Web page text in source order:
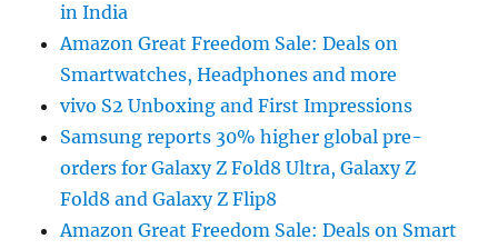
in India
Amazon Great Freedom Sale: Deals on
Smartwatches, Headphones and more
vivo S2 Unboxing and First Impressions
Samsung reports 30% higher global pre-
orders for Galaxy Z Fold8 Ultra, Galaxy Z
Fold8 and Galaxy Z Flip8
Amazon Great Freedom Sale: Deals on Smart